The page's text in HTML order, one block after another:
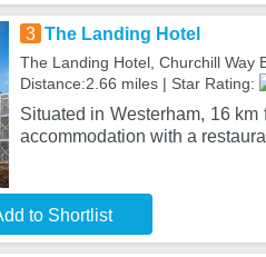
3 The Landing Hotel
The Landing Hotel, Churchill Way
Distance:2.66 miles | Star Rating:
Situated in Westerham, 16
accommodation with a
to Shortlist